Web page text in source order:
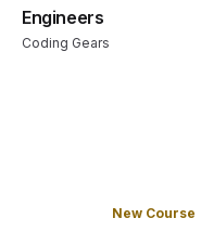
Engineers
Coding Gears
New Course